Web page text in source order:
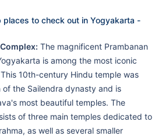
places to check out in Yogyakarta -
The magnificent Prambanan
is among the most iconic
10th-century Hindu temple was
the Sailendra dynasty and is
most beautiful temples. The
of three main temples dedicated to
as well as several smaller